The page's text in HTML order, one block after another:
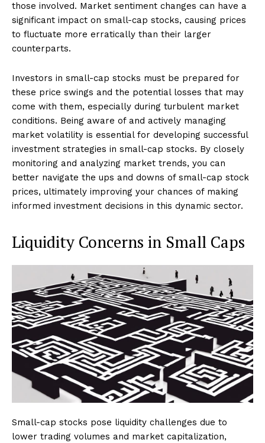
those involved. Market sentiment changes can have a
significant impact on small-cap stocks, causing prices
to fluctuate more erratically than their larger
counterparts.
Investors in small-cap stocks must be prepared for
these price swings and the potential losses that may
come with them, especially during turbulent market
conditions. Being aware of and actively managing
market volatility is essential for developing successful
investment strategies in small-cap stocks. By closely
monitoring and analyzing market trends, you can
better navigate the ups and downs of small-cap stock
prices, ultimately improving your chances of making
informed investment decisions in this dynamic sector.
Liquidity Concerns in Small Caps
Small-cap stocks pose liquidity challenges due to
lower trading volumes and market capitalization,